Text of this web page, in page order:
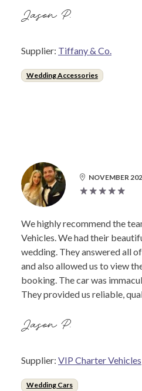
Jason P.
Supplier: Tiffany & Co.
Wedding Accessories
NOVEMBER
We highly recommend the
Vehicles. We had their
wedding. They answered all
and also allowed us to view
booking. The car was
They provided us reliable,
Jason P.
Supplier: VIP Charter Vehicles
Wedding Cars